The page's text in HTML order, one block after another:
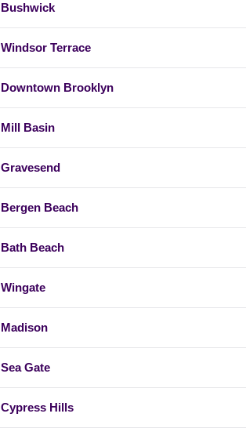
Bushwick
Windsor Terrace
Downtown Brooklyn
Mill Basin
Gravesend
Bergen Beach
Bath Beach
Wingate
Madison
Sea Gate
Cypress Hills